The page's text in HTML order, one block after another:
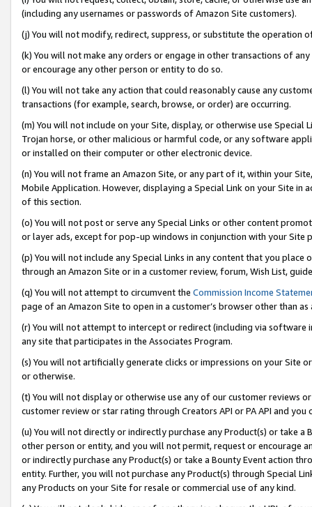
(including any usernames or passwords of Amazon Site customers).
(j) You will not modify, redirect, suppress, or substitute the operation
(k) You will not make any orders or engage in other transactions of
or encourage any other person or entity to do so.
(l) You will not take any action that could reasonably cause any
transactions (for example, search, browse, or order) are occurring.
(m) You will not include on your Site, display, or otherwise use
Trojan horse, or other malicious or harmful code, or any software
or installed on their computer or other electronic device.
(n) You will not frame an Amazon Site, or any part of it, within your
Mobile Application. However, displaying a Special Link on your Site
of this section.
(o) You will not post or serve any Special Links or other content
or layer ads, except for pop-up windows in conjunction with your
(p) You will not include any Special Links in any content that you
through an Amazon Site or in a customer review, forum, Wish List,
(q) You will not attempt to circumvent the Commission Income
page of an Amazon Site to open in a customer’s browser other than
(r) You will not attempt to intercept or redirect (including via software
any site that participates in the Associates Program.
(s) You will not artificially generate clicks or impressions on your Site
or otherwise.
(t) You will not display or otherwise use any of our customer reviews
customer review or star rating through Creators API or PA API and
(u) You will not directly or indirectly purchase any Product(s) or take
other person or entity, and you will not permit, request or encourage
or indirectly purchase any Product(s) or take a Bounty Event action
entity. Further, you will not purchase any Product(s) through Special
any Products on your Site for resale or commercial use of any kind.